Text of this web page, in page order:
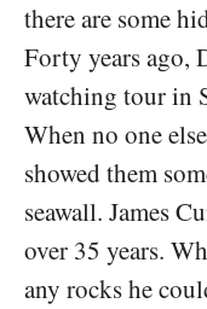
there are some
Forty years ago,
watching tour in
When no one
showed them
seawall. James
over 35 years.
any rocks he